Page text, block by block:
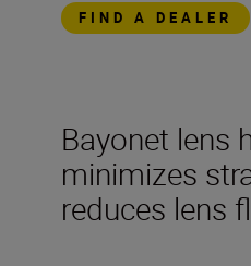
FIND A DEALER
Bayonet lens
minimizes
reduces lens